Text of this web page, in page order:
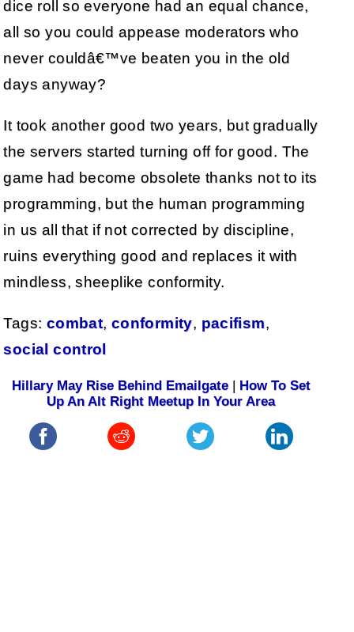
dice roll so everyone had an equal chance,
all so you could appease moderators who
never couldâ€™ve beaten you in the old
days anyway?
It took another good two years, but gradually
the servers started turning off for good. The
game had become obsolete thanks not to its
programming, but the human programming
in us all that if not corrected by discipline,
ruins everything good and replaces it with
mindless, sheeplike conformity.
Tags: combat, conformity, pacifism,
social control
Hillary May Rise Behind Emailgate| How To Set
Up An Alt Right Meetup In Your Area